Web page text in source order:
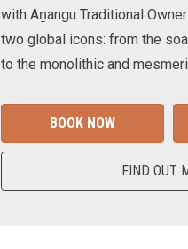
with Aṉangu Traditional
two global icons: from the
to the monolithic and
BOOK NOW
FIND OUT